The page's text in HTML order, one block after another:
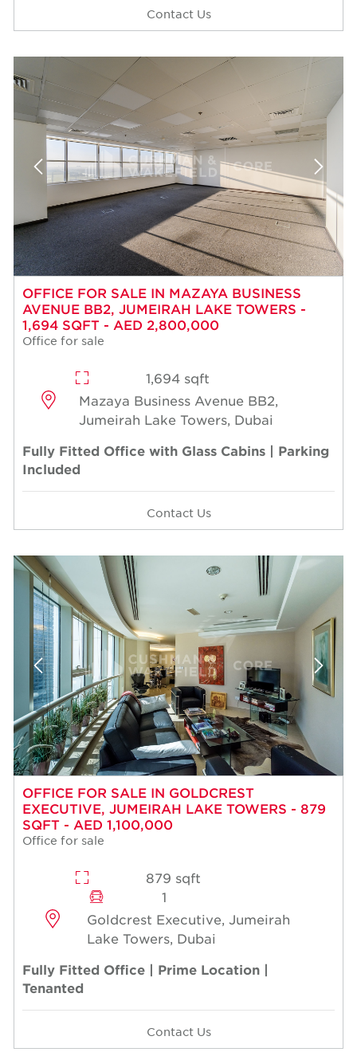
Contact Us
OFFICE FOR SALE IN MAZAYA BUSINESS
AVENUE BB2, JUMEIRAH LAKE TOWERS -
1,694 SQFT - AED 2,800,000
Office for sale
1,694 sqft
Mazaya Business Avenue BB2,
Jumeirah Lake Towers, Dubai
Fully Fitted Office with Glass Cabins | Parking
Included
Contact Us
OFFICE FOR SALE IN GOLDCREST
EXECUTIVE, JUMEIRAH LAKE TOWERS - 879
SQFT - AED 1,100,000
Office for sale
879 sqft
1
Goldcrest Executive, Jumeirah
Lake Towers, Dubai
Fully Fitted Office | Prime Location |
Tenanted
Contact Us